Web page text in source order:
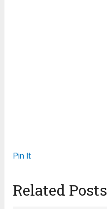
Pin It
Related Posts